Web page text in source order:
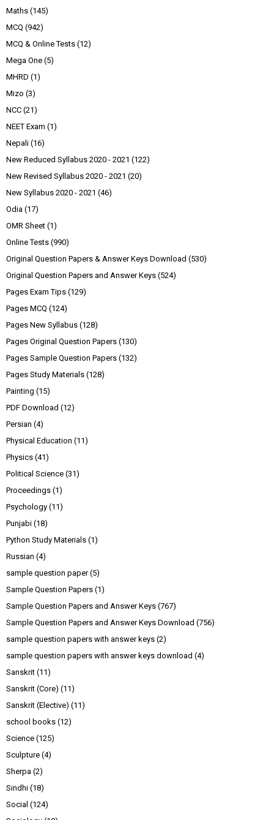
Maths (145)
MCQ (942)
MCQ & Online Tests (12)
Mega One (5)
MHRD (1)
Mizo (3)
NCC (21)
NEET Exam (1)
Nepali (16)
New Reduced Syllabus 2020 - 2021 (122)
New Revised Syllabus 2020 - 2021 (20)
New Syllabus 2020 - 2021 (46)
Odia (17)
OMR Sheet (1)
Online Tests (990)
Original Question Papers & Answer Keys Download (530)
Original Question Papers and Answer Keys (524)
Pages Exam Tips (129)
Pages MCQ (124)
Pages New Syllabus (128)
Pages Original Question Papers (130)
Pages Sample Question Papers (132)
Pages Study Materials (128)
Painting (15)
PDF Download (12)
Persian (4)
Physical Education (11)
Physics (41)
Political Science (31)
Proceedings (1)
Psychology (11)
Punjabi (18)
Python Study Materials (1)
Russian (4)
sample question paper (5)
Sample Question Papers (1)
Sample Question Papers and Answer Keys (767)
Sample Question Papers and Answer Keys Download (756)
sample question papers with answer keys (2)
sample question papers with answer keys download (4)
Sanskrit (11)
Sanskrit (Core) (11)
Sanskrit (Elective) (11)
school books (12)
Science (125)
Sculpture (4)
Sherpa (2)
Sindhi (18)
Social (124)